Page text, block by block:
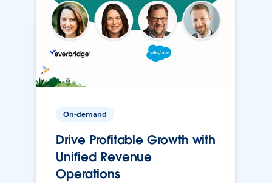
On-demand
Drive Profitable Growth with
Unified Revenue
Operations